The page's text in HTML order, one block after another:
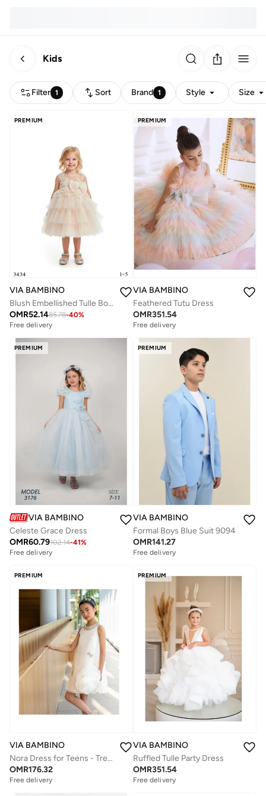
Kids
Filter 1 Sort Brand 1 Style Size
PREMIUM
VIA BAMBINO
Blush Embellished Tulle Bow Salmon Dress
OMR52.1485.78-40%
Free delivery
PREMIUM
VIA BAMBINO
Feathered Tutu Dress
OMR351.54
Free delivery
PREMIUM
VIA BAMBINO
Celeste Grace Dress
OMR60.79102.14-41%
Free delivery
PREMIUM
VIA BAMBINO
Formal Boys Blue Suit 9094
OMR141.27
Free delivery
PREMIUM
VIA BAMBINO
Nora Dress for Teens - Trendy Party & Casual Dress OZL 202504
OMR176.32
Free delivery
PREMIUM
VIA BAMBINO
Ruffled Tulle Party Dress
OMR351.54
Free delivery